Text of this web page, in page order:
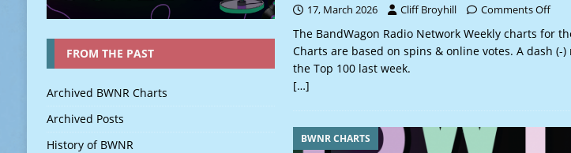
17, March 2026 Cliff Broyhill Comments Off
The BandWagon Radio Network Weekly charts for
Charts are based on spins & online votes. A dash
the Top 100 last week.
[…]
BWNR CHARTS
FROM THE PAST
Archived BWNR Charts
Archived Posts
History of BWNR